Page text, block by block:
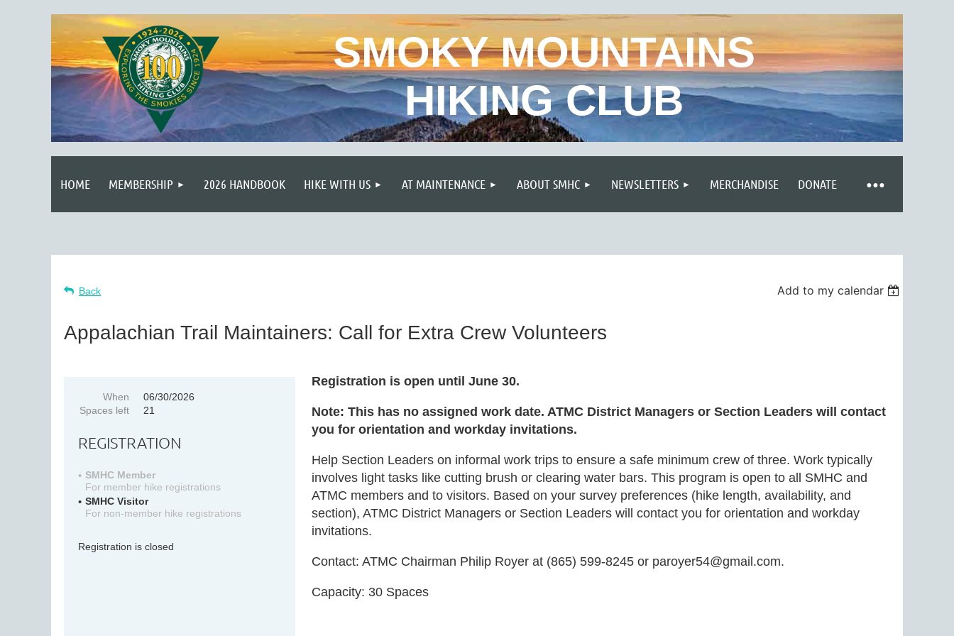
SMOKY MOUNTAINS
HIKING CLUB
HOME MEMBERSHIP 2026 HANDBOOK HIKE WITH US AT MAINTENANCE ABOUT SMHC NEWSLETTERS MERCHANDISE DONATE
≡
Back Add to my calendar
Appalachian Trail Maintainers: Call for Extra Crew Volunteers
When
06/30/2026
Spaces left
21
REGISTRATION
SMHC Member
For member hike registrations
SMHC Visitor
For non-member hike registrations
Registration is closed
Registration is open until June 30.
Note: This has no assigned work date. ATMC District Managers or Section Leaders will contact
you for orientation and workday invitations.
Help Section Leaders on informal work trips to ensure a safe minimum crew of three. Work typically
involves light tasks like cutting brush or clearing water bars. This program is open to all SMHC and
ATMC members and to visitors. Based on your survey preferences (hike length, availability, and
section), ATMC District Managers or Section Leaders will contact you for orientation and workday
invitations.
Contact: ATMC Chairman Philip Royer at (865) 599-8245 or paroyer54@gmail.com.
Capacity: 30 Spaces